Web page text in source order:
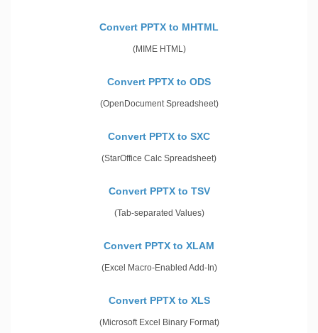
Convert PPTX to MHTML
(MIME HTML)
Convert PPTX to ODS
(OpenDocument Spreadsheet)
Convert PPTX to SXC
(StarOffice Calc Spreadsheet)
Convert PPTX to TSV
(Tab-separated Values)
Convert PPTX to XLAM
(Excel Macro-Enabled Add-In)
Convert PPTX to XLS
(Microsoft Excel Binary Format)